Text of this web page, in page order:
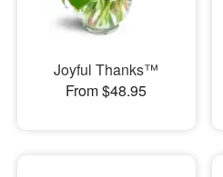
Joyful Thanks™
From $48.95